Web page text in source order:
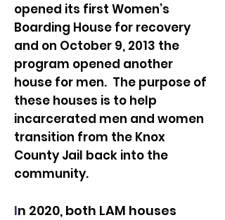
opened its first Women’s
Boarding House for recovery
and on October 9, 2013 the
program opened another
house for men. The purpose of
these houses is to help
incarcerated men and women
transition from the Knox
County Jail back into the
community.
In 2020, both LAM houses